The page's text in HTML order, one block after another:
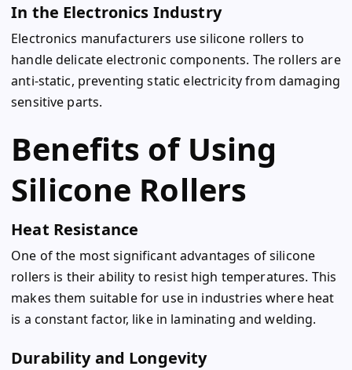
In the Electronics Industry
Electronics manufacturers use silicone rollers to
handle delicate electronic components. The rollers are
anti-static, preventing static electricity from damaging
sensitive parts.
Benefits of Using
Silicone Rollers
Heat Resistance
One of the most significant advantages of silicone
rollers is their ability to resist high temperatures. This
makes them suitable for use in industries where heat
is a constant factor, like in laminating and welding.
Durability and Longevity